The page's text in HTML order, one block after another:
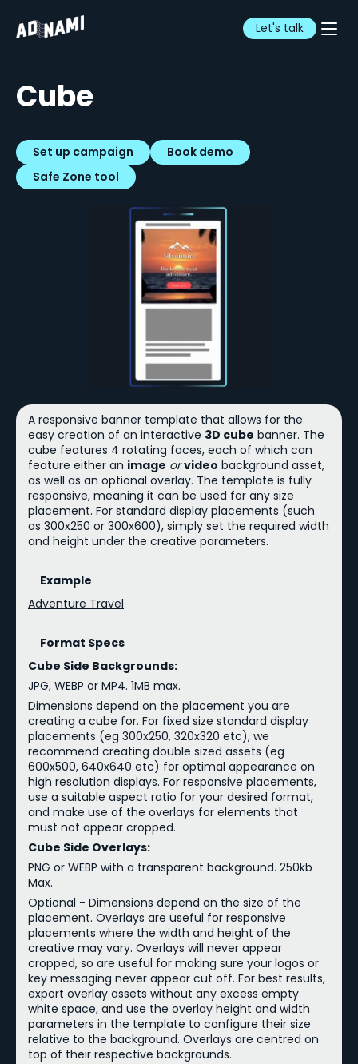
Let's talk
Cube
Set up campaign
Book demo
Safe Zone tool
A responsive banner template that allows for the
easy creation of an interactive 3D cube banner. The
cube features 4 rotating faces, each of which can
feature either an image or video background asset,
as well as an optional overlay. The template is fully
responsive, meaning it can be used for any size
placement. For standard display placements (such
as 300x250 or 300x600), simply set the required width
and height under the creative parameters.
Example
Adventure Travel
Format Specs
Cube Side Backgrounds:
JPG, WEBP or MP4. 1MB max.
Dimensions depend on the placement you are
creating a cube for. For fixed size standard display
placements (eg 300x250, 320x320 etc), we
recommend creating double sized assets (eg
600x500, 640x640 etc) for optimal appearance on
high resolution displays. For responsive placements,
use a suitable aspect ratio for your desired format,
and make use of the overlays for elements that
must not appear cropped.
Cube Side Overlays:
PNG or WEBP with a transparent background. 250kb
Max.
Optional - Dimensions depend on the size of the
placement. Overlays are useful for responsive
placements where the width and height of the
creative may vary. Overlays will never appear
cropped, so are useful for making sure your logos or
key messaging never appear cut off. For best results,
export overlay assets without any excess empty
white space, and use the overlay height and width
parameters in the template to configure their size
relative to the background. Overlays are centred on
top of their respective backgrounds.